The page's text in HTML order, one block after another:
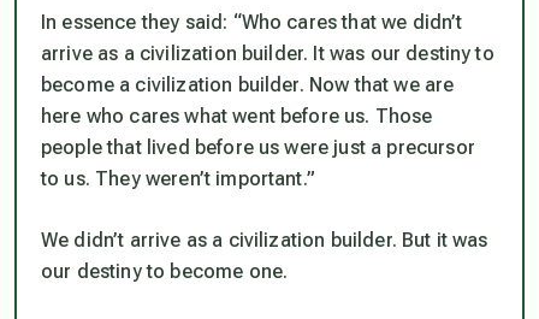
In essence they said: “Who cares that we didn’t
arrive as a civilization builder. It was our destiny to
become a civilization builder. Now that we are
here who cares what went before us. Those
people that lived before us were just a precursor
to us. They weren’t important.”
We didn’t arrive as a civilization builder. But it was
our destiny to become one.